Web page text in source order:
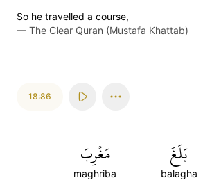
So he travelled a course,
— The Clear Quran (Mustafa Khattab)
18:86
بَلَغَ
balagha
مَغۡرِبَ
maghriba